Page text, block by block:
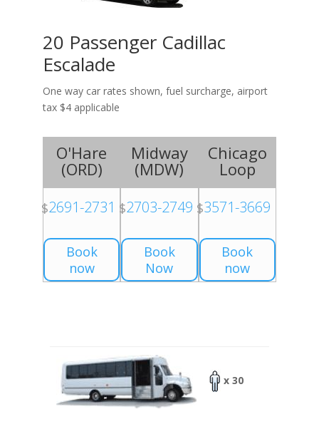
20 Passenger Cadillac
Escalade
One way car rates shown, fuel surcharge, airport
tax $4 applicable
O'Hare
(ORD)
$2691-2731
Book
now
Midway
(MDW)
$2703-2749
Book
Now
Chicago
Loop
$3571-3669
Book
now
x 30